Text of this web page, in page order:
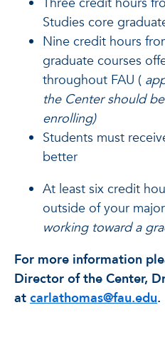
Studies core
Nine credit hours
graduate courses
throughout FAU (
the Center should
enrolling)
Students must
better
At least six credit
outside of your
working toward a
For more information
Director of the Center,
at carlathomas@fau.edu.